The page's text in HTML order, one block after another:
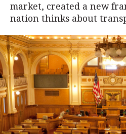
market, created a new
nation thinks about